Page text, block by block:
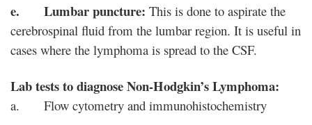
e. Lumbar puncture: This is done to aspirate the
cerebrospinal fluid from the lumbar region. It is useful in
cases where the lymphoma is spread to the CSF.
Lab tests to diagnose Non-Hodgkin’s Lymphoma:
a. Flow cytometry and immunohistochemistry